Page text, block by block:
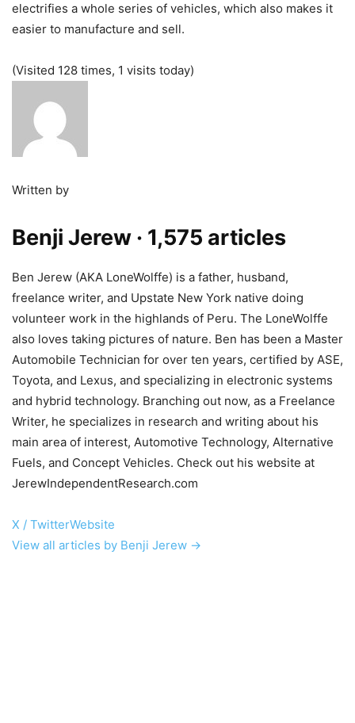
electrifies a whole series of vehicles, which also makes it
easier to manufacture and sell.
(Visited 128 times, 1 visits today)
Written by
Benji Jerew · 1,575 articles
Ben Jerew (AKA LoneWolffe) is a father, husband,
freelance writer, and Upstate New York native doing
volunteer work in the highlands of Peru. The LoneWolffe
also loves taking pictures of nature. Ben has been a Master
Automobile Technician for over ten years, certified by ASE,
Toyota, and Lexus, and specializing in electronic systems
and hybrid technology. Branching out now, as a Freelance
Writer, he specializes in research and writing about his
main area of interest, Automotive Technology, Alternative
Fuels, and Concept Vehicles. Check out his website at
JerewIndependentResearch.com
X / TwitterWebsite
View all articles by Benji Jerew →